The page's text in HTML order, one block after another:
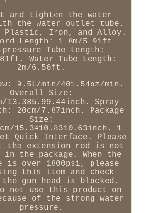
and tighten the water
the water outlet tube.
Plastic, Iron, and Alloy.
Length: 1.8m/5.91ft.
pressure Tube Length:
Water Tube Length:
2m/6.56ft.
9.5L/min/401.54oz/min.
Overall Size:
13.385.99.44inch. Spray
20cm/7.87inch. Package
Size:
15.3410.8310.63inch. 1
Quick Interface. Please
the extension rod is not
in the package. When the
is over 1800psi, please
this item and check
the gun head is blocked.
not use this product on
of the strong water
pressure.